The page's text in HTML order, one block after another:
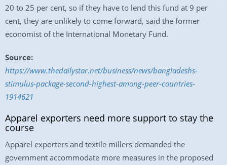
20 to 25 per cent, so if they have to lend this fund at 9 per
cent, they are unlikely to come forward, said the former
economist of the International Monetary Fund.
Source:
https://www.thedailystar.net/business/news/bangladeshs-
stimulus-package-second-highest-among-peer-countries-
1914621
Apparel exporters need more support to stay the
course
Apparel exporters and textile millers demanded the
government accommodate more measures in the proposed